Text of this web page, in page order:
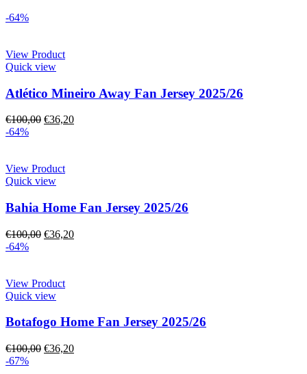
-64%
View Product
Quick view
Atlético Mineiro Away Fan Jersey 2025/26
€100,00 €36,20
-64%
View Product
Quick view
Bahia Home Fan Jersey 2025/26
€100,00 €36,20
-64%
View Product
Quick view
Botafogo Home Fan Jersey 2025/26
€100,00 €36,20
-67%